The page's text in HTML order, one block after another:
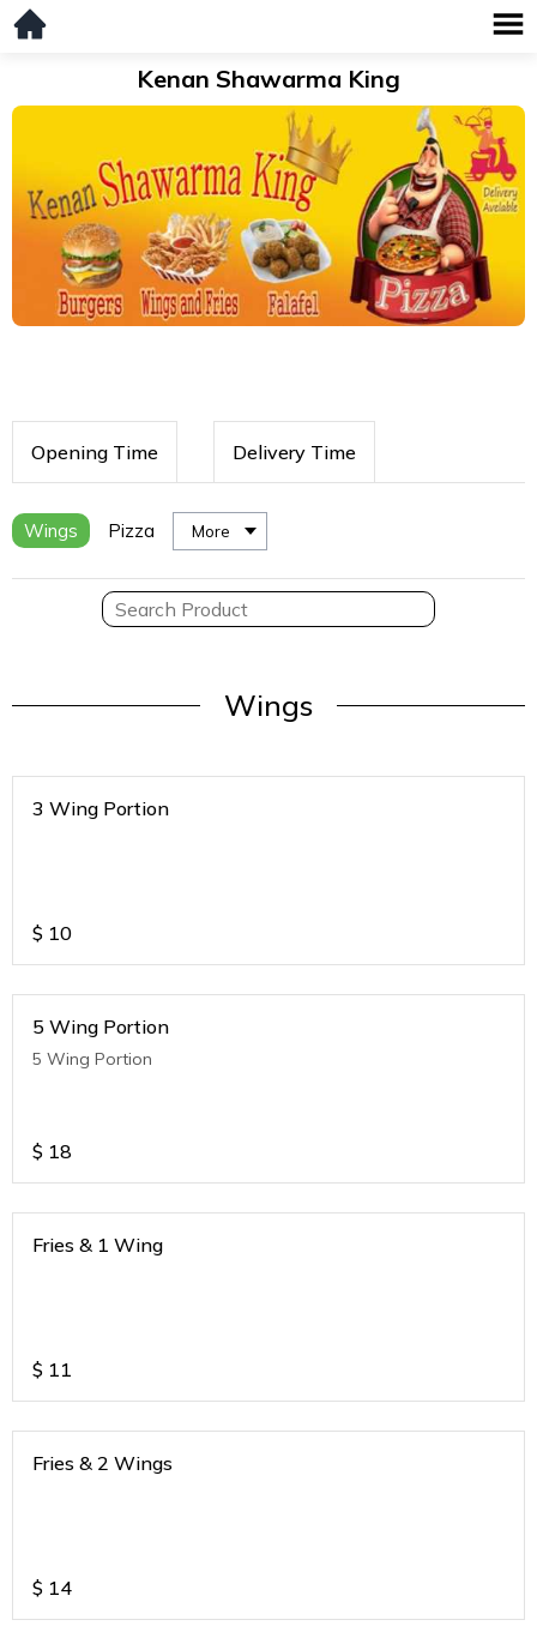
Kenan Shawarma King
Opening Time Delivery Time
Wings Pizza More
Wings
3 Wing Portion
$ 10
5 Wing Portion
5 Wing Portion
$ 18
Fries & 1 Wing
$ 11
Fries & 2 Wings
$ 14